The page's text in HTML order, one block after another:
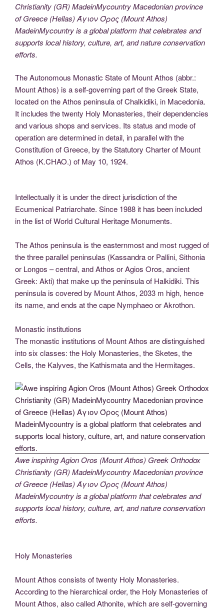
Christianity (GR) MadeinMycountry Macedonian province
of Greece (Hellas) Άγιον Όρος (Mount Athos)
MadeinMycountry is a global platform that celebrates and
supports local history, culture, art, and nature conservation
efforts.
The Autonomous Monastic State of Mount Athos (abbr.:
Mount Athos) is a self-governing part of the Greek State,
located on the Athos peninsula of Chalkidiki, in Macedonia.
It includes the twenty Holy Monasteries, their dependencies
and various shops and services. Its status and mode of
operation are determined in detail, in parallel with the
Constitution of Greece, by the Statutory Charter of Mount
Athos (K.CHAO.) of May 10, 1924.
Intellectually it is under the direct jurisdiction of the
Ecumenical Patriarchate. Since 1988 it has been included
in the list of World Cultural Heritage Monuments.
The Athos peninsula is the easternmost and most rugged of
the three parallel peninsulas (Kassandra or Pallini, Sithonia
or Longos – central, and Athos or Agios Oros, ancient
Greek: Akti) that make up the peninsula of Halkidiki. This
peninsula is covered by Mount Athos, 2033 m high, hence
its name, and ends at the cape Nymphaeo or Akrothon.
Monastic institutions
The monastic institutions of Mount Athos are distinguished
into six classes: the Holy Monasteries, the Sketes, the
Cells, the Kalyves, the Kathismata and the Hermitages.
Awe inspiring Agion Oros (Mount Athos) Greek Orthodox
Christianity (GR) MadeinMycountry Macedonian province
of Greece (Hellas) Άγιον Όρος (Mount Athos)
MadeinMycountry is a global platform that celebrates and
supports local history, culture, art, and nature conservation
efforts.
Holy Monasteries
Mount Athos consists of twenty Holy Monasteries.
According to the hierarchical order, the Holy Monasteries of
Mount Athos, also called Athonite, which are self-governing